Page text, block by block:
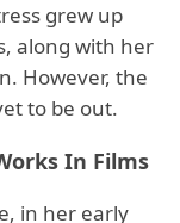
grew up
along with her
However, the
to be out.
In Films
in her early